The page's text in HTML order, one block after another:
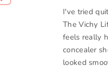
I've tried
The Vichy
feels really
concealer
looked